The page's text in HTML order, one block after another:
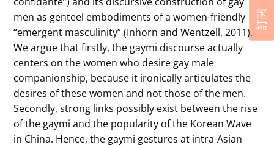
men as genteel embodiments of a women-friendly
“emergent masculinity” (Inhorn and Wentzell, 2011).
We argue that firstly, the gaymi discourse actually
centers on the women who desire gay male
companionship, because it ironically articulates the
desires of these women and not those of the men.
Secondly, strong links possibly exist between the rise
of the gaymi and the popularity of the Korean Wave
in China. Hence, the gaymi gestures at intra-Asian
訂閱